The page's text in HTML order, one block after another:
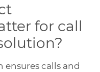
for call
calls and